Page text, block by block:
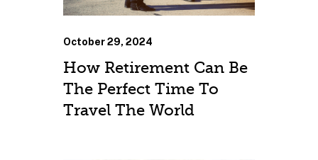
October 29, 2024
How Retirement Can Be
The Perfect Time To
Travel The World